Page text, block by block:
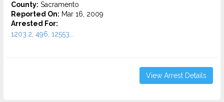
County: Sacramento
Reported On: Mar 16, 2009
Arrested For:
1203.2, 496, 12553...
View Arrest Details